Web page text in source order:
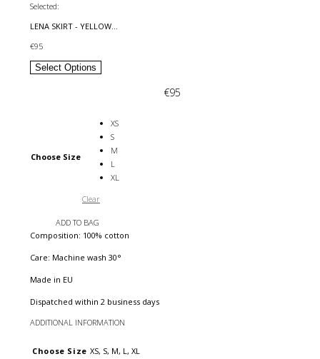
Selected:
LENA SKIRT - YELLOW…
€95
Select Options
€95
Choose Size
XS
S
M
L
XL
Clear
ADD TO BAG
Composition: 100% cotton
Care: Machine wash 30°
Made in EU
Dispatched within 2 business days
ADDITIONAL INFORMATION
Choose Size XS, S, M, L, XL